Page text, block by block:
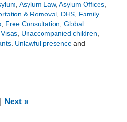
, Asylum Law, Asylum Offices,
& Removal, DHS, Family
, Free Consultation, Global
, Unaccompanied children,
, Unlawful presenceand
Next »